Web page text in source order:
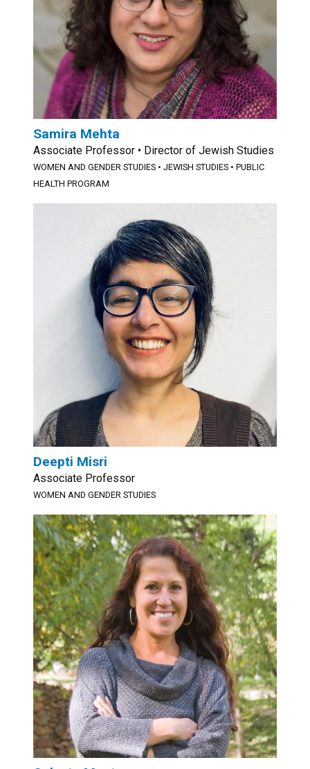
Samira Mehta
Associate Professor • Director of Jewish Studies
WOMEN AND GENDER STUDIES • JEWISH STUDIES • PUBLIC
HEALTH PROGRAM
Deepti Misri
Associate Professor
WOMEN AND GENDER STUDIES